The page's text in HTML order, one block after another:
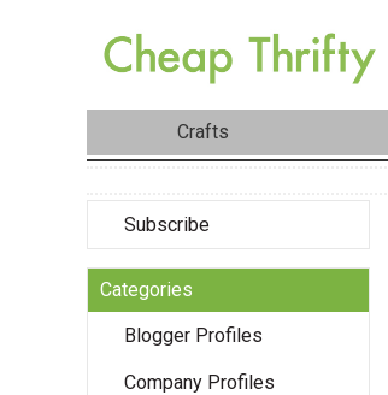
Crafts
Subscribe
Categories
Blogger Profiles
Company Profiles